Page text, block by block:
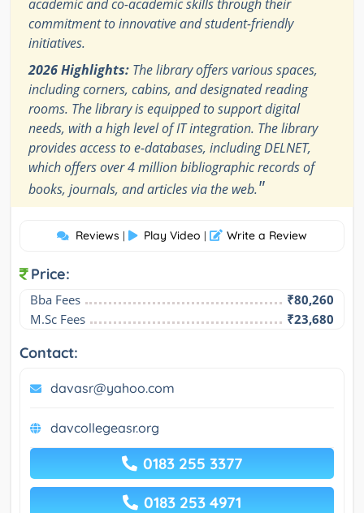
academic and co-academic skills through their
commitment to innovative and student-friendly
initiatives.
2026 Highlights: The library offers various spaces,
including corners, cabins, and designated reading
rooms. The library is equipped to support digital
needs, with a high level of IT integration. The library
provides access to e-databases, including DELNET,
which offers over 4 million bibliographic records of
books, journals, and articles via the web."
Reviews | Play Video | Write a Review
Price:
Bba Fees
₹80,260
M.Sc Fees
₹23,680
Contact:
davasr@yahoo.com
davcollegeasr.org
0183 255 3377
0183 253 4971